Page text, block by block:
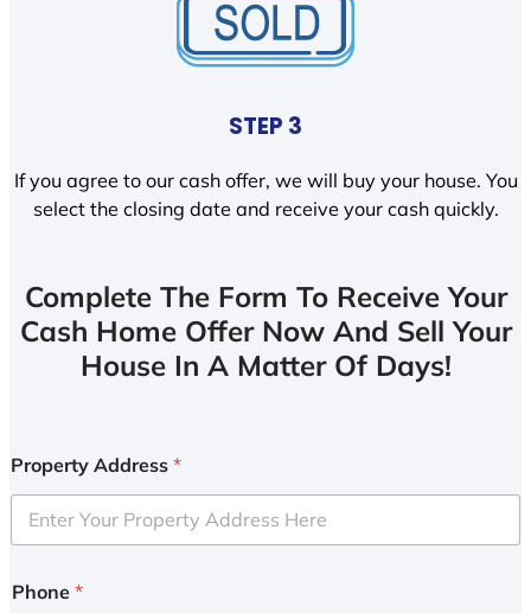
STEP 3
If you agree to our cash offer, we will buy your house. You
select the closing date and receive your cash quickly.
Complete The Form To Receive Your
Cash Home Offer Now And Sell Your
House In A Matter Of Days!
Property Address *
Phone *